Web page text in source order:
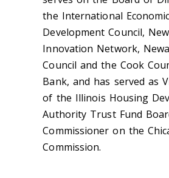
the International Economic
Development Council,
Innovation Network,
Council and the Cook
Bank, and has served as
of the Illinois Housing
Authority Trust Fund
Commissioner on the
Commission.